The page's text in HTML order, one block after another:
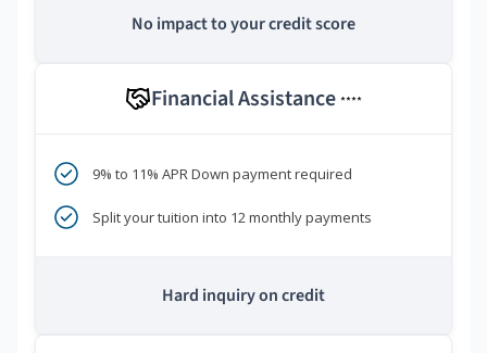
No impact to your credit score
Financial Assistance ****
9% to 11% APR Down payment required
Split your tuition into 12 monthly payments
Hard inquiry on credit